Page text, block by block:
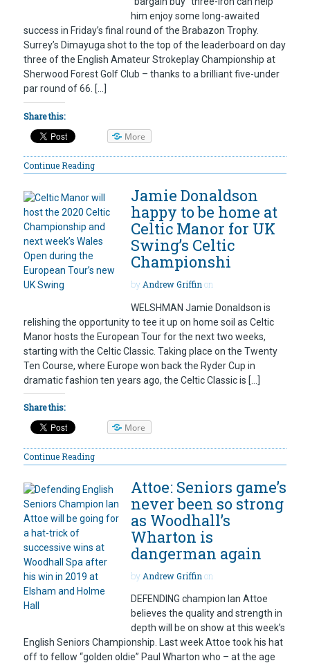
him enjoy some long-awaited
success in Friday’s final round of the Brabazon Trophy.
Surrey’s Dimayuga shot to the top of the leaderboard on day
three of the English Amateur Strokeplay Championship at
Sherwood Forest Golf Club – thanks to a brilliant five-under
par round of 66. […]
Share this:
More
Continue Reading
Jamie Donaldson
happy to be home at
Celtic Manor for UK
Swing’s Celtic
Championshi
by Andrew Griffin on
WELSHMAN Jamie Donaldson is
relishing the opportunity to tee it up on home soil as Celtic
Manor hosts the European Tour for the next two weeks,
starting with the Celtic Classic. Taking place on the Twenty
Ten Course, where Europe won back the Ryder Cup in
dramatic fashion ten years ago, the Celtic Classic is […]
Share this:
More
Continue Reading
Attoe: Seniors game’s
never been so strong
as Woodhall’s
Wharton is
dangerman again
by Andrew Griffin on
DEFENDING champion Ian Attoe
believes the quality and strength in
depth will be on show at this week’s
English Seniors Championship. Last week Attoe took his hat
off to fellow “golden oldie” Paul Wharton who – at the age